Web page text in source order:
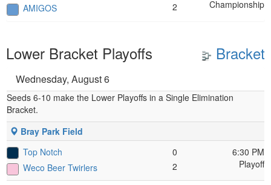
AMIGOS
2
Championship
Lower Bracket Playoffs Bracket
Wednesday, August 6
Seeds 6-10 make the Lower Playoffs in a Single Elimination
Bracket.
Bray Park Field
Top Notch
Weco Beer Twirlers
0
2
6:30 PM
Playoff